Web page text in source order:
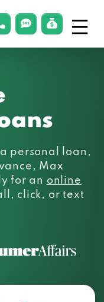
smsLink Menu
personal loan,
Max
for an online
click, or text